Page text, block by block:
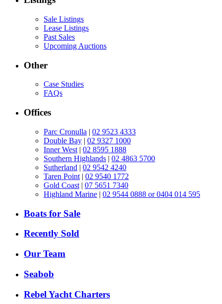
Sale Listings
Lease Listings
Past Sales
Upcoming Auctions
Other
Case Studies
FAQs
Offices
Parc Cronulla | 02 9523 4333
Double Bay | 02 9327 1000
Inner West | 02 8595 1888
Southern Highlands | 02 4863 5700
Sutherland | 02 9542 4240
Taren Point | 02 9540 1772
Gold Coast | 07 5651 7340
Highland Marine | 02 9544 0888 or 0404 014 595
Boats for Sale
Recently Sold
Our Team
Seabob
Rebel Yacht Charters